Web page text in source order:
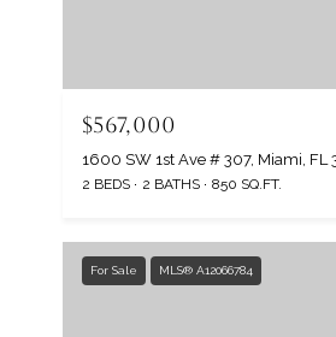
$567,000
1600 SW 1st Ave # 307, Miami, FL
2 BEDS 2 BATHS 850 SQ.FT.
For Sale MLS® A12066784